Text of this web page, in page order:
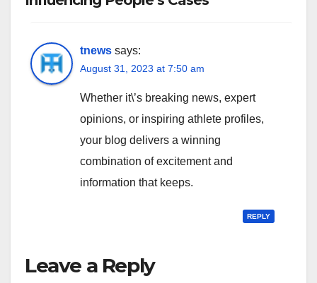
tnews says:
August 31, 2023 at 7:50 am
Whether it\’s breaking news, expert
opinions, or inspiring athlete profiles,
your blog delivers a winning
combination of excitement and
information that keeps.
REPLY
Leave a Reply